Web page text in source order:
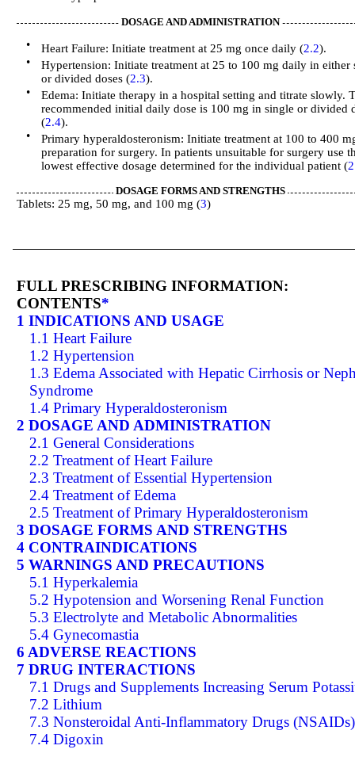
DOSAGE AND ADMINISTRATION
• Heart Failure: Initiate treatment at 25 mg once daily (2.2).
•
Hypertension: Initiate treatment at 25 to 100 mg daily in either
or divided doses (2.3).
•
Edema: Initiate therapy in a hospital setting and titrate slowly.
recommended initial daily dose is 100 mg in single or divided
(2.4).
•
Primary hyperaldosteronism: Initiate treatment at 100 to 400
preparation for surgery. In patients unsuitable for surgery use
lowest effective dosage determined for the individual patient (
DOSAGE FORMS AND STRENGTHS
Tablets: 25 mg, 50 mg, and 100 mg (3)
FULL PRESCRIBING INFORMATION:
CONTENTS*
1 INDICATIONS AND USAGE
1.1 Heart Failure
1.2 Hypertension
1.3 Edema Associated with Hepatic Cirrhosis or
Syndrome
1.4 Primary Hyperaldosteronism
2 DOSAGE AND ADMINISTRATION
2.1 General Considerations
2.2 Treatment of Heart Failure
2.3 Treatment of Essential Hypertension
2.4 Treatment of Edema
2.5 Treatment of Primary Hyperaldosteronism
3 DOSAGE FORMS AND STRENGTHS
4 CONTRAINDICATIONS
5 WARNINGS AND PRECAUTIONS
5.1 Hyperkalemia
5.2 Hypotension and Worsening Renal Function
5.3 Electrolyte and Metabolic Abnormalities
5.4 Gynecomastia
6 ADVERSE REACTIONS
7 DRUG INTERACTIONS
7.1 Drugs and Supplements Increasing Serum
7.2 Lithium
7.3 Nonsteroidal Anti-Inflammatory Drugs (NSAIDs)
7.4 Digoxin